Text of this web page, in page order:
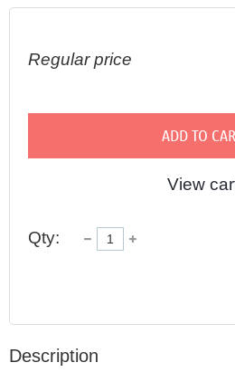
Regular price
ADD TO
View
Qty:
Description